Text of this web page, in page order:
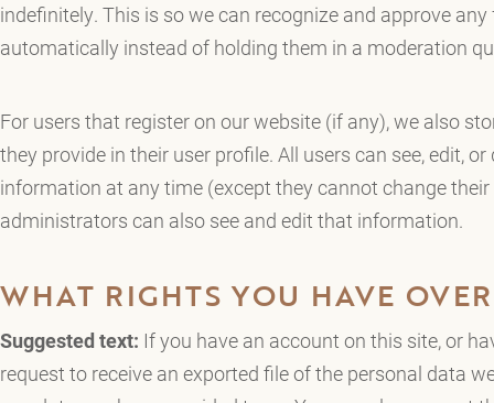
indefinitely. This is so we can recognize and approve
automatically instead of holding them in a moderation
For users that register on our website (if any), we also
they provide in their user profile. All users can see, edit,
information at any time (except they cannot change
administrators can also see and edit that information.
WHAT RIGHTS YOU HAVE
Suggested text: If you have an account on this site, or
request to receive an exported file of the personal data